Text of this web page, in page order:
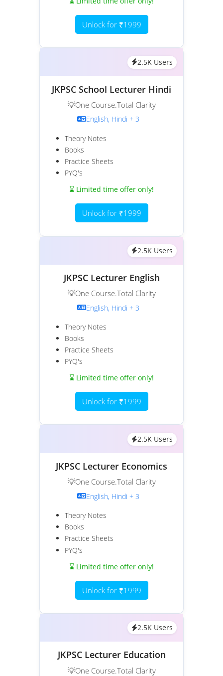
Unlock for ₹1999
2.5K Users
JKPSC School Lecturer Hindi
💡One Course.Total Clarity
English, Hindi + 3
Theory Notes
Books
Practice Sheets
PYQ's
⌛ Limited time offer only!
Unlock for ₹1999
2.5K Users
JKPSC Lecturer English
💡One Course.Total Clarity
English, Hindi + 3
Theory Notes
Books
Practice Sheets
PYQ's
⌛ Limited time offer only!
Unlock for ₹1999
2.5K Users
JKPSC Lecturer Economics
💡One Course.Total Clarity
English, Hindi + 3
Theory Notes
Books
Practice Sheets
PYQ's
⌛ Limited time offer only!
Unlock for ₹1999
2.5K Users
JKPSC Lecturer Education
💡One Course.Total Clarity